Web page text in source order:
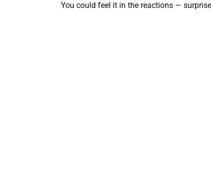
You could feel it in the reactions —